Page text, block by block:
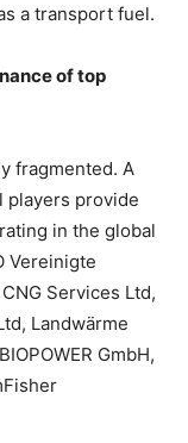
a transport fuel.
of top
fragmented. A
players provide
in the global
Vereinigte
Services Ltd,
Landwärme
GmbH,